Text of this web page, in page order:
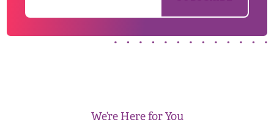
We’re Here for You